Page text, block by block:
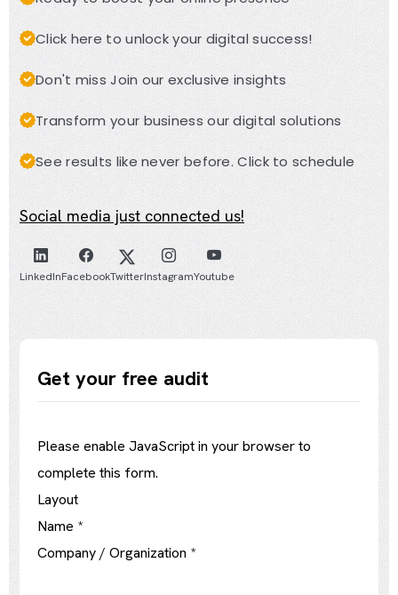
Click here to unlock your digital success!
Don't miss Join our exclusive insights
Transform your business our digital solutions
See results like never before. Click to schedule
Social media just connected us!
LinkedInFacebookTwitterInstagramYoutube
Get your free audit
Please enable JavaScript in your browser to
complete this form.
Layout
Name *
Company / Organization *